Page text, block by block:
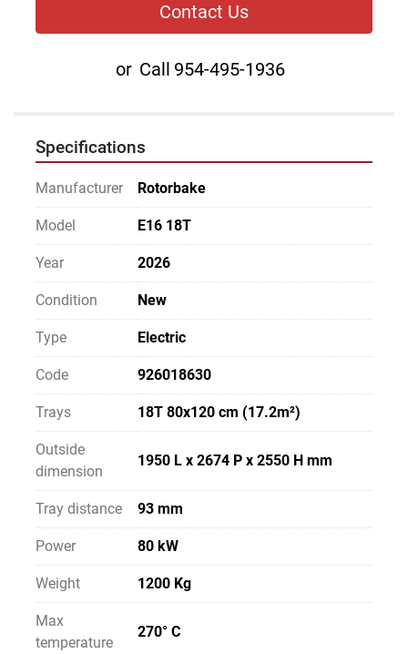
Contact Us
or Call 954-495-1936
Specifications
Manufacturer Rotorbake
Model E16 18T
Year 2026
Condition New
Type Electric
Code 926018630
Trays 18T 80x120 cm (17.2m²)
Outside
dimension
1950 L x 2674 P x 2550 H mm
Tray distance 93 mm
Power 80 kW
Weight 1200 Kg
Max
temperature
270° C